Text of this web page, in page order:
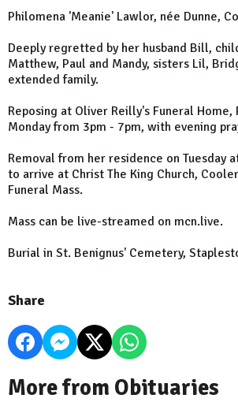
Philomena 'Meanie' Lawlor, née Dunne,
Deeply regretted by her husband Bill,
Matthew, Paul and Mandy, sisters Lil,
extended family.
Reposing at Oliver Reilly's Funeral Home,
Monday from 3pm - 7pm, with evening
Removal from her residence on Tuesday
to arrive at Christ The King Church,
Funeral Mass.
Mass can be live-streamed on mcn.live.
Burial in St. Benignus' Cemetery,
Share
More from Obituaries